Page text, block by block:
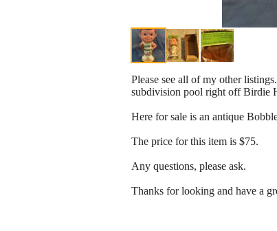
Please see all of my other
subdivision pool right off Birdie
Here for sale is an antique
The price for this item is $75.
Any questions, please ask.
Thanks for looking and have a